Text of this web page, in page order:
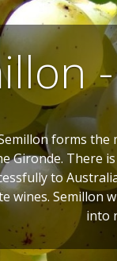
forms
Gironde. There
to
wines. Semillon
into